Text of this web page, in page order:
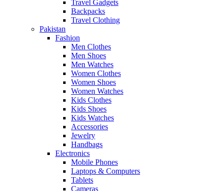
Travel Gadgets
Backpacks
Travel Clothing
Pakistan
Fashion
Men Clothes
Men Shoes
Men Watches
Women Clothes
Women Shoes
Women Watches
Kids Clothes
Kids Shoes
Kids Watches
Accessories
Jewelry
Handbags
Electronics
Mobile Phones
Laptops & Computers
Tablets
Cameras